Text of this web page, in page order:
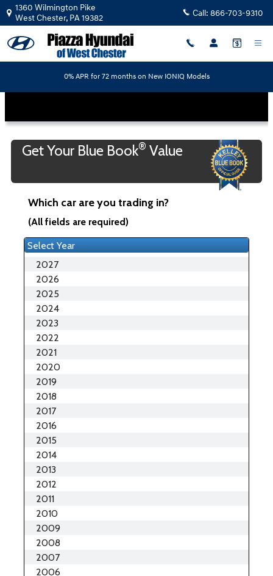
Skip to main content
Piazza Hyundai of West Chester
1360 Wilmington Pike
West Chester, PA19382 Call: 866-703-9310
0% APR for 72 months on New IONIQ Models